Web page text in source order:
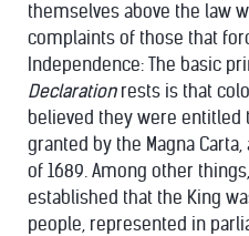
themselves above the law
complaints of those that
Independence: The basic
Declarationrests is that
believed they were entitled
granted by the Magna
of 1689. Among other
established that the King
people, represented in